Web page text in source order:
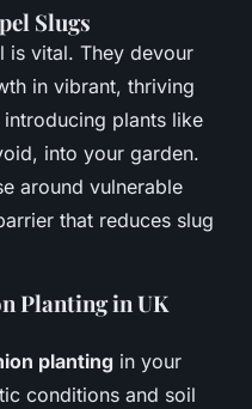
Slugs
is vital. They devour
in vibrant, thriving
plants like
into your garden.
around vulnerable
that reduces slug
Planting in UK
planting in your
conditions and soil